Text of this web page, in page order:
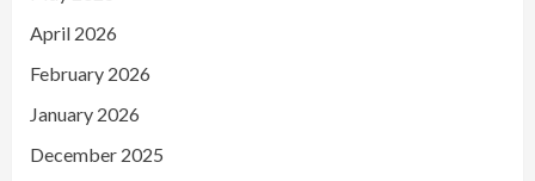
April 2026
February 2026
January 2026
December 2025